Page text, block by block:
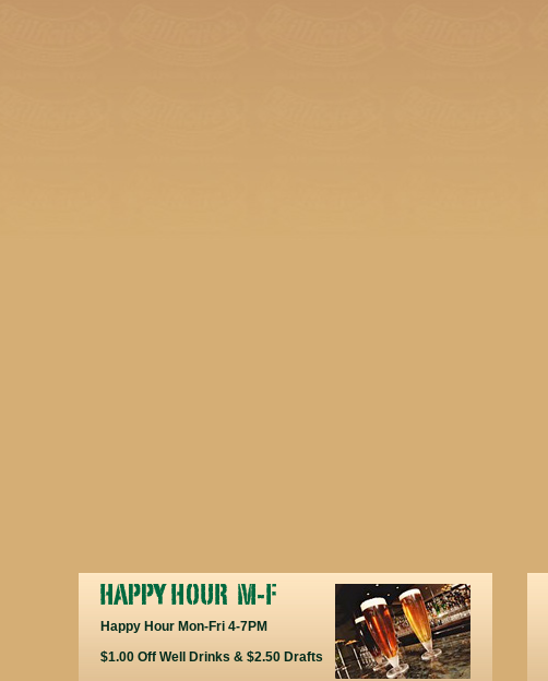
Happy Hour Mon-Fri 4-7PM
$1.00 Off Well Drinks & $2.50 Drafts